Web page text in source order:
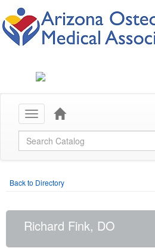
Toggle
navigation
Global Search
Back to Directory
Richard Fink, DO